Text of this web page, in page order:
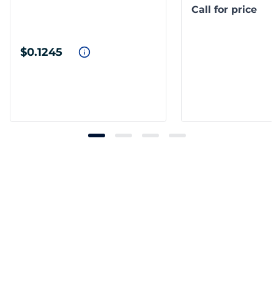
$0.1245
Call for price